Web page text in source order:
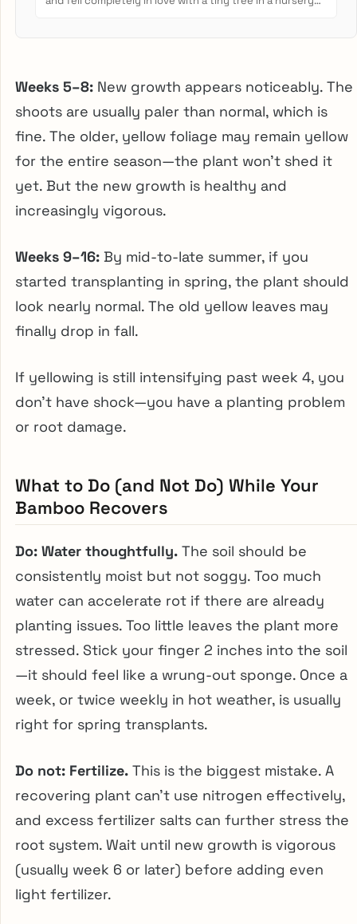
Weeks 5–8: New growth appears noticeably. The
shoots are usually paler than normal, which is
fine. The older, yellow foliage may remain yellow
for the entire season—the plant won’t shed it
yet. But the new growth is healthy and
increasingly vigorous.
Weeks 9–16: By mid-to-late summer, if you
started transplanting in spring, the plant should
look nearly normal. The old yellow leaves may
finally drop in fall.
If yellowing is still intensifying past week 4, you
don’t have shock—you have a planting problem
or root damage.
What to Do (and Not Do) While Your
Bamboo Recovers
Do: Water thoughtfully. The soil should be
consistently moist but not soggy. Too much
water can accelerate rot if there are already
planting issues. Too little leaves the plant more
stressed. Stick your finger 2 inches into the soil
—it should feel like a wrung-out sponge. Once a
week, or twice weekly in hot weather, is usually
right for spring transplants.
Do not: Fertilize. This is the biggest mistake. A
recovering plant can’t use nitrogen effectively,
and excess fertilizer salts can further stress the
root system. Wait until new growth is vigorous
(usually week 6 or later) before adding even
light fertilizer.